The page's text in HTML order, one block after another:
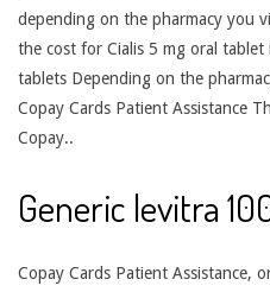
depending on the pharmacy you
the cost for Cialis 5 mg oral
tablets Depending on the
Copay Cards Patient Assistance
Copay..
Generic levitra
Copay Cards Patient Assistance,